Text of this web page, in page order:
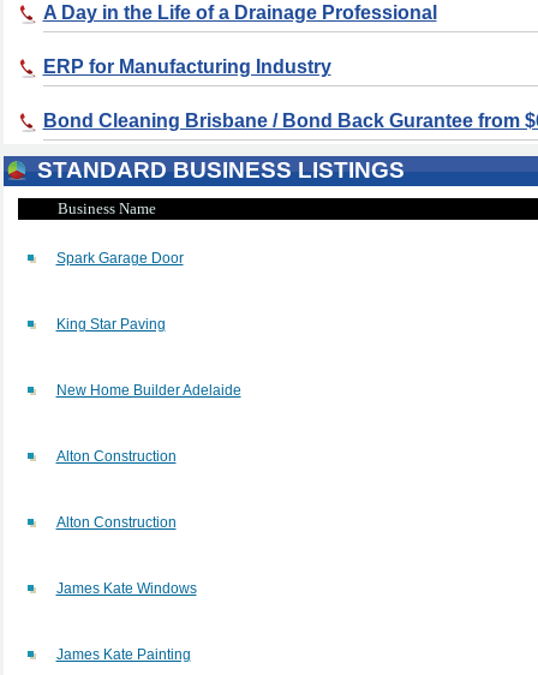
A Day in the Life of a Drainage Professional
ERP for Manufacturing Industry
Bond Cleaning Brisbane / Bond Back Gurantee from
STANDARD BUSINESS LISTINGS
Business Name
Spark Garage Door
King Star Paving
New Home Builder Adelaide
Alton Construction
Alton Construction
James Kate Windows
James Kate Painting